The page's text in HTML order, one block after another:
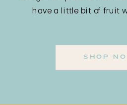
have a little bit of fruit
SHOP